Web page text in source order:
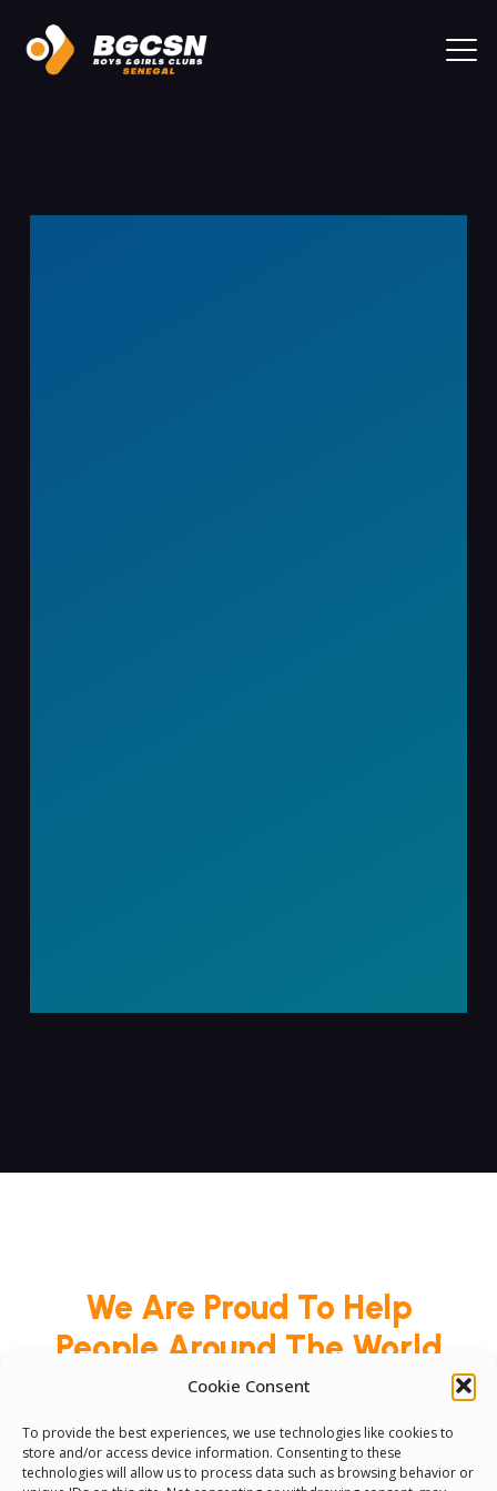
Cookie Consent
To provide the best experiences, we use technologies like cookies to
store and/or access device information. Consenting to these
technologies will allow us to process data such as browsing behavior or
We Are Proud To Help
People Around The World
And Make Everyone’s Life
Better